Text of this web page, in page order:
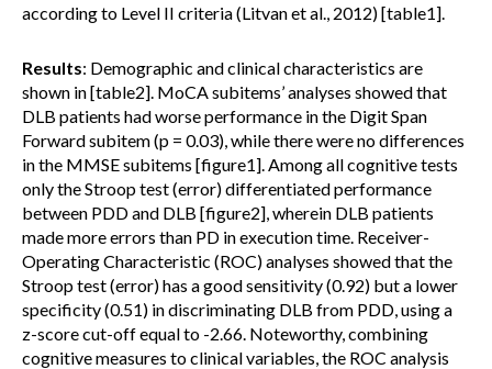
according to Level II criteria (Litvan et al., 2012) [table1].
Results: Demographic and clinical characteristics are
shown in [table2]. MoCA subitems’ analyses showed that
DLB patients had worse performance in the Digit Span
Forward subitem (p = 0.03), while there were no differences
in the MMSE subitems [figure1]. Among all cognitive tests
only the Stroop test (error) differentiated performance
between PDD and DLB [figure2], wherein DLB patients
made more errors than PD in execution time. Receiver-
Operating Characteristic (ROC) analyses showed that the
Stroop test (error) has a good sensitivity (0.92) but a lower
specificity (0.51) in discriminating DLB from PDD, using a
z-score cut-off equal to -2.66. Noteworthy, combining
cognitive measures to clinical variables, the ROC analysis